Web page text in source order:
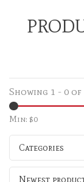
Showing 1 - 0 of
Min: $0
Categories
Newest